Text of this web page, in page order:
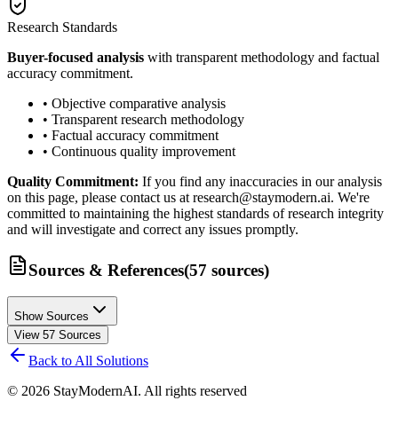
Research Standards
Buyer-focused analysis with transparent methodology and factual
accuracy commitment.
• Objective comparative analysis
• Transparent research methodology
• Factual accuracy commitment
• Continuous quality improvement
Quality Commitment: If you find any inaccuracies in our analysis
on this page, please contact us at research@staymodern.ai. We're
committed to maintaining the highest standards of research integrity
and will investigate and correct any issues promptly.
Sources & References(57 sources)
Show Sources
View 57 Sources
Back to All Solutions
© 2026 StayModernAI. All rights reserved